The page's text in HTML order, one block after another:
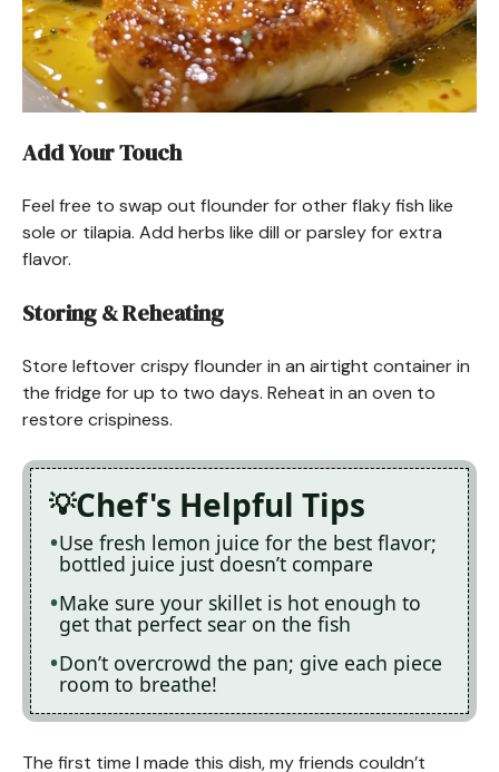
Add Your Touch
Feel free to swap out flounder for other flaky fish like
sole or tilapia. Add herbs like dill or parsley for extra
flavor.
Storing & Reheating
Store leftover crispy flounder in an airtight container in
the fridge for up to two days. Reheat in an oven to
restore crispiness.
Chef's Helpful Tips
Use fresh lemon juice for the best flavor;
bottled juice just doesn’t compare
Make sure your skillet is hot enough to
get that perfect sear on the fish
Don’t overcrowd the pan; give each piece
room to breathe!
The first time I made this dish, my friends couldn’t